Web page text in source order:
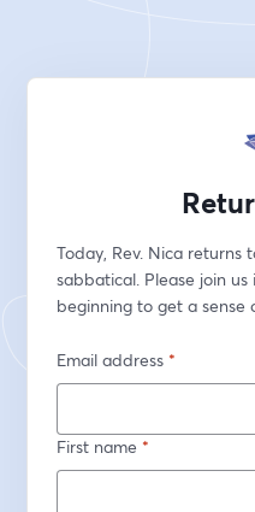
Today, Rev. Nica returns
sabbatical. Please join
beginning to get a sense
Email address *
First name *